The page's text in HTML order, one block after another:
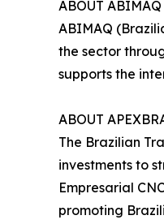
ABOUT ABIMAQ
ABIMAQ
the sector
supports the
ABOUT
The Brazilian
investments to
Empresarial
promoting